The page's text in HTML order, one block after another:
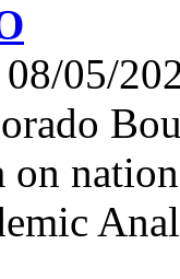
08/05/
on